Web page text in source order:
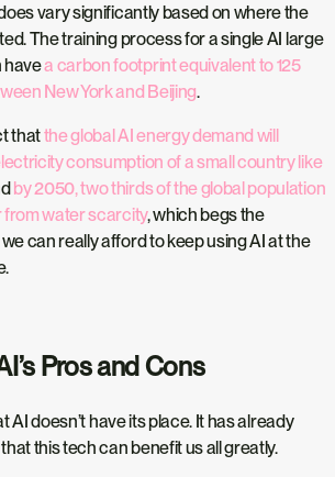
vary significantly based on where the
The training process for a single AI large
havea carbon footprint equivalent to 125
New York and Beijing.
thatthe global AI energy demand will
consumption of a small country like
by 2050, two thirds of the global population
from water scarcity, which begs the
can really afford to keep using AI at the
Pros and Cons
AI doesn’t have its place. It has already
this tech can benefit us all greatly.